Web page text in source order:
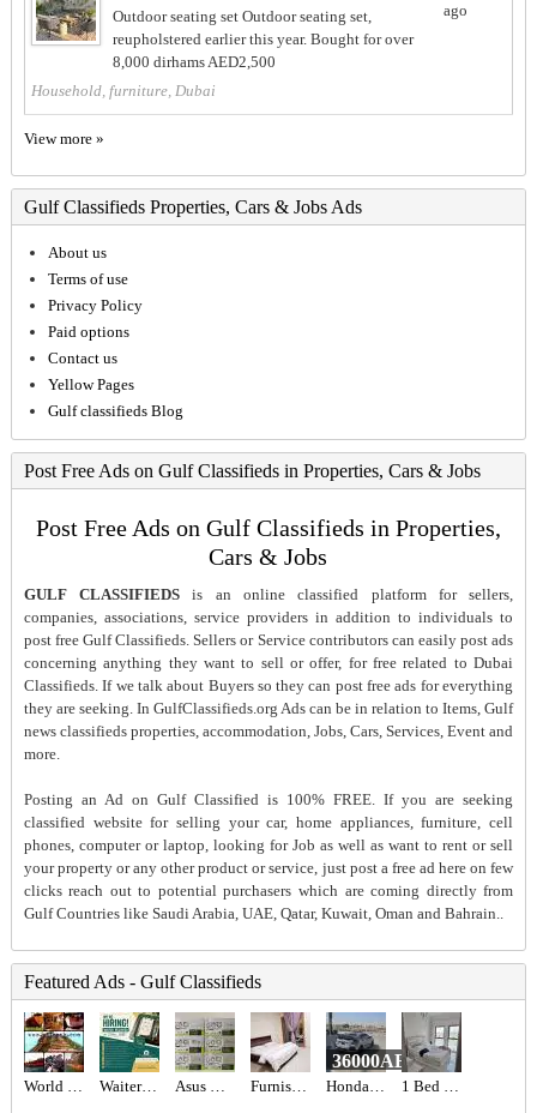
Outdoor seating set Outdoor seating set,
reupholstered earlier this year. Bought for over
8,000 dirhams AED2,500
Household, furniture, Dubai
ago
View more »
Gulf Classifieds Properties, Cars & Jobs Ads
About us
Terms of use
Privacy Policy
Paid options
Contact us
Yellow Pages
Gulf classifieds Blog
Post Free Ads on Gulf Classifieds in Properties, Cars & Jobs
Post Free Ads on Gulf Classifieds in Properties,
Cars & Jobs
GULF CLASSIFIEDS is an online classified platform for sellers,
companies, associations, service providers in addition to individuals to
post free Gulf Classifieds. Sellers or Service contributors can easily post ads
concerning anything they want to sell or offer, for free related to Dubai
Classifieds. If we talk about Buyers so they can post free ads for everything
they are seeking. In GulfClassifieds.org Ads can be in relation to Items, Gulf
news classifieds properties, accommodation, Jobs, Cars, Services, Event and
more.
Posting an Ad on Gulf Classified is 100% FREE. If you are seeking
classified website for selling your car, home appliances, furniture, cell
phones, computer or laptop, looking for Job as well as want to rent or sell
your property or any other product or service, just post a free ad here on few
clicks reach out to potential purchasers which are coming directly from
Gulf Countries like Saudi Arabia, UAE, Qatar, Kuwait, Oman and Bahrain..
Featured Ads - Gulf Classifieds
World International Trading & Supplies FZC Waiter Required in Dubai - Asus ROG Astral RTX 5080 16 GB Furnished studio- Balcony- Garden View- Honda civic
36000AED
1 Bed 1 Bath Apartment